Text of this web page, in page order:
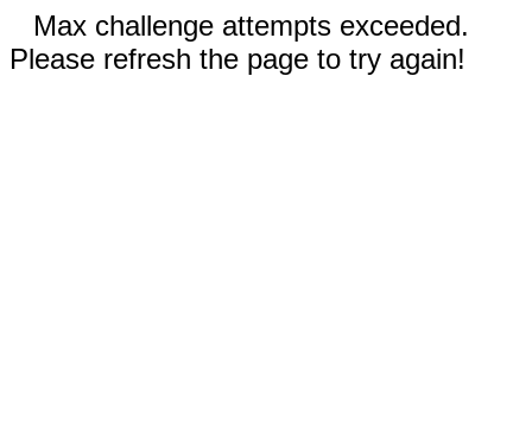
Max challenge attempts exceeded.
Please refresh the page to try again!